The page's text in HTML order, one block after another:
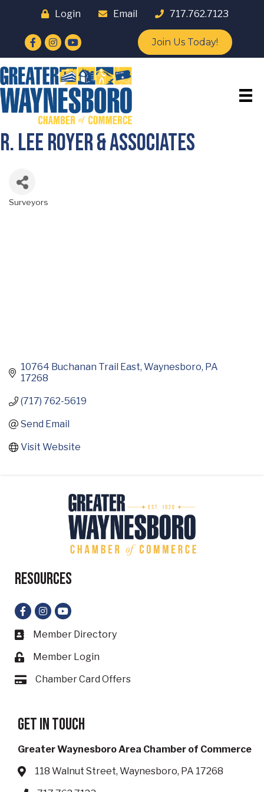
Login Email 717.762.7123
Facebook
Instagram
YouTube Join Us Today!
R. Lee Royer & Associates
Categories
Surveyors
10764 Buchanan Trail East Waynesboro PA
17268
(717) 762-5619
Send Email
Visit Website
Resources
Facebook
Instagram
YouTube
Business card icon
Member Directory
Lock icon
Member Login
Card iconChamber Card Offers
Get in touch
Greater Waynesboro Area Chamber of Commerce
Address & Map
118 Walnut Street, Waynesboro, PA 17268